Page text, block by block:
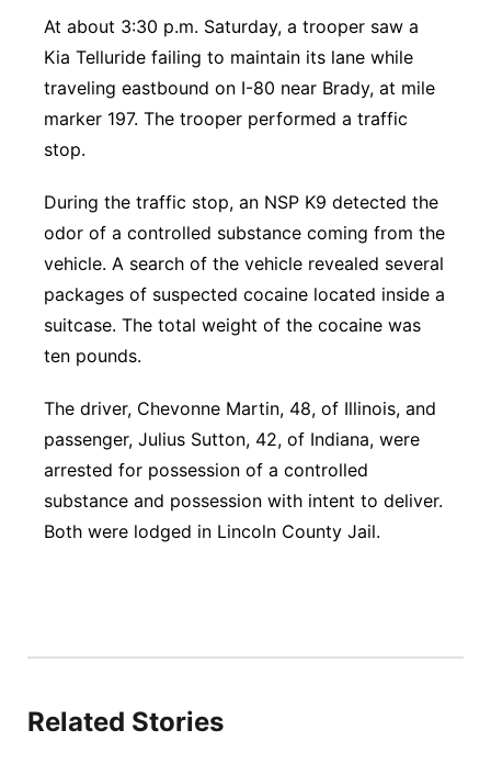
Southeast
At about 3:30 p.m. Saturday, a trooper saw a
Kia Telluride failing to maintain its lane while
traveling eastbound on I-80 near Brady, at mile
marker 197. The trooper performed a traffic
stop.
During the traffic stop, an NSP K9 detected the
odor of a controlled substance coming from the
vehicle. A search of the vehicle revealed several
packages of suspected cocaine located inside a
suitcase. The total weight of the cocaine was
ten pounds.
The driver, Chevonne Martin, 48, of Illinois, and
passenger, Julius Sutton, 42, of Indiana, were
arrested for possession of a controlled
substance and possession with intent to deliver.
Both were lodged in Lincoln County Jail.
Related Stories